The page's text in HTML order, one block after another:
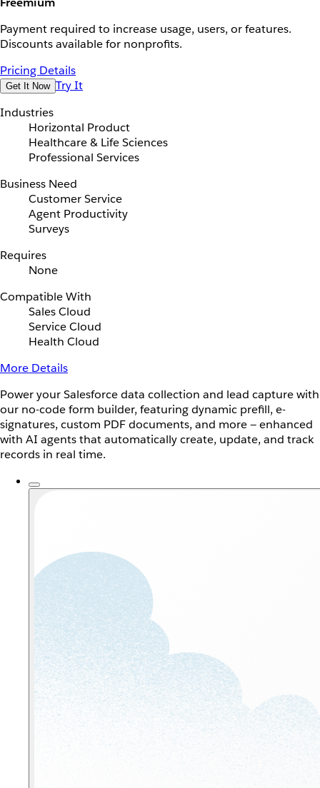
Payment required to increase usage, users, or features.
Discounts available for nonprofits.
Pricing Details
Get It Now Try It
Industries
Horizontal Product
Healthcare & Life Sciences
Professional Services
Business Need
Customer Service
Agent Productivity
Surveys
Requires
None
Compatible With
Sales Cloud
Service Cloud
Health Cloud
More Details
Power your Salesforce data collection and lead capture with
our no-code form builder, featuring dynamic prefill, e-
signatures, custom PDF documents, and more — enhanced
with AI agents that automatically create, update, and track
records in real time.